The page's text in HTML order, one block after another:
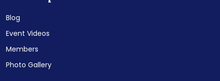
Blog
Event Videos
Members
Photo Gallery